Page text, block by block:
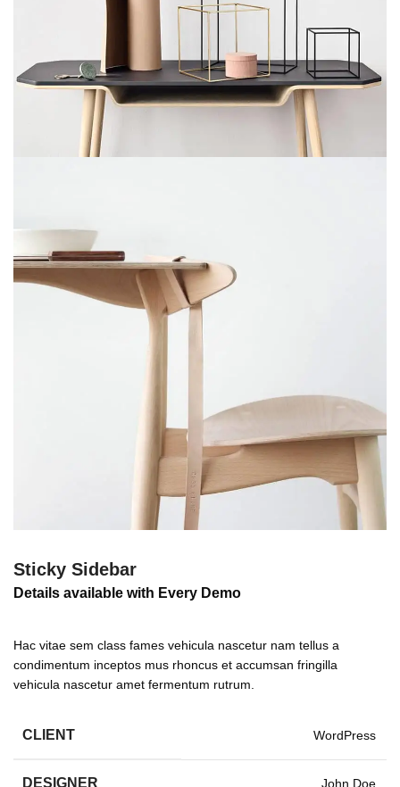
Sticky Sidebar
Details available with Every Demo
Hac vitae sem class fames vehicula nascetur nam tellus a
condimentum inceptos mus rhoncus et accumsan fringilla
vehicula nascetur amet fermentum rutrum.
CLIENT WordPress
DESIGNER John Doe